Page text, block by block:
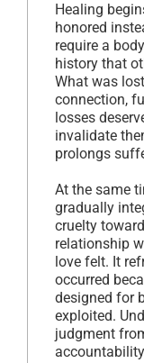
Healing
honored
require a
history that
What was
connection,
losses
invalidate
prolongs
At the same
gradually
cruelty
relationship
love felt. It
occurred
designed for
exploited.
judgment